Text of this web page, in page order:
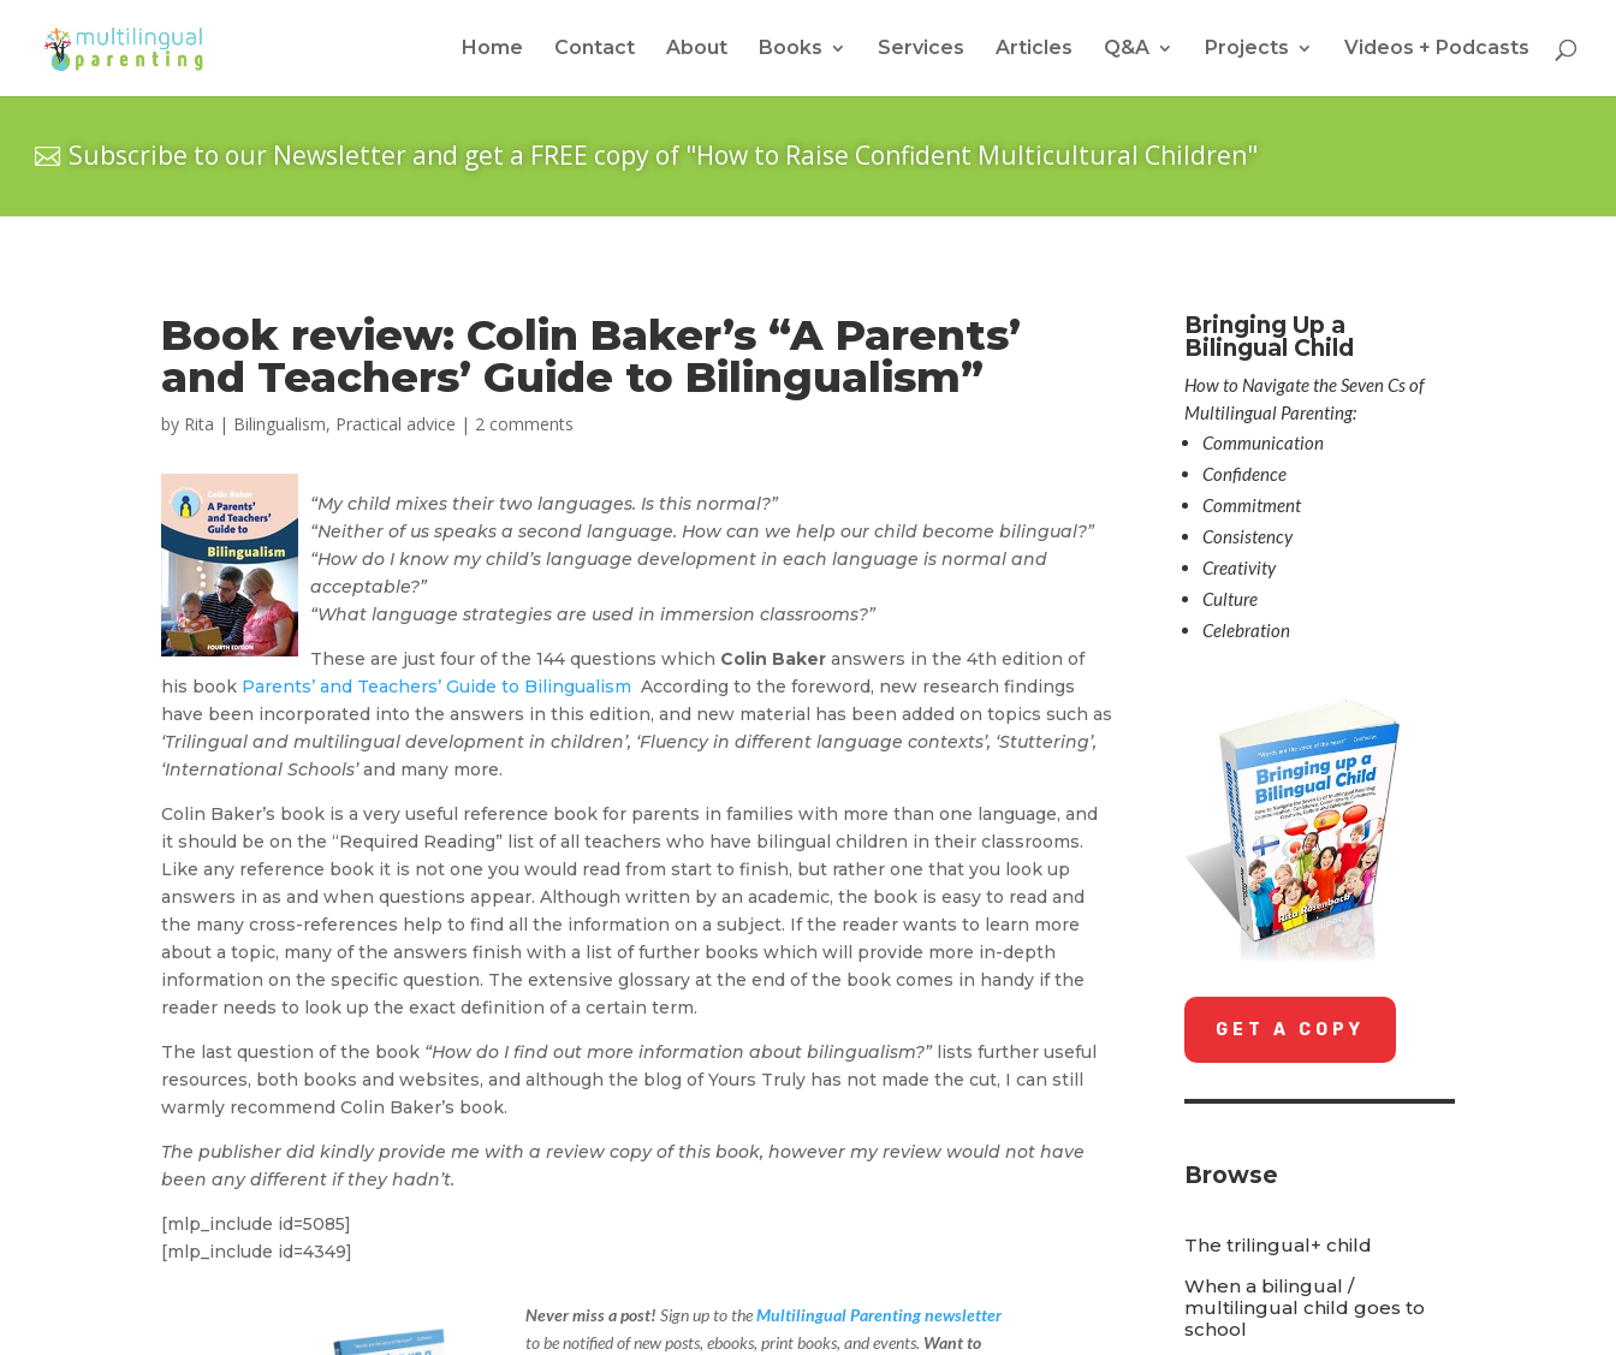
Home Contact About Books Services Articles Q&A Projects Videos + Podcasts
Subscribe to our Newsletter and get a FREE copy of "How to Raise Confident Multicultural Children"
Book review: Colin Baker’s “A Parents’
and Teachers’ Guide to Bilingualism”
by Rita | Bilingualism, Practical advice | 2 comments
“My child mixes their two languages. Is this normal?”
“Neither of us speaks a second language. How can we help our child become bilingual?”
“How do I know my child’s language development in each language is normal and
acceptable?”
“What language strategies are used in immersion classrooms?”
These are just four of the 144 questions which Colin Baker answers in the 4th edition of
his book Parents’ and Teachers’ Guide to Bilingualism According to the foreword, new research findings
have been incorporated into the answers in this edition, and new material has been added on topics such as
‘Trilingual and multilingual development in children’, ‘Fluency in different language contexts’, ‘Stuttering’,
‘International Schools’and many more.
Colin Baker’s book is a very useful reference book for parents in families with more than one language, and
it should be on the “Required Reading” list of all teachers who have bilingual children in their classrooms.
Like any reference book it is not one you would read from start to finish, but rather one that you look up
answers in as and when questions appear. Although written by an academic, the book is easy to read and
the many cross-references help to find all the information on a subject. If the reader wants to learn more
about a topic, many of the answers finish with a list of further books which will provide more in-depth
information on the specific question. The extensive glossary at the end of the book comes in handy if the
reader needs to look up the exact definition of a certain term.
The last question of the book “How do I find out more information about bilingualism?”lists further useful
resources, both books and websites, and although the blog of Yours Truly has not made the cut, I can still
warmly recommend Colin Baker’s book.
The publisher did kindly provide me with a review copy of this book, however my review would not have
been any different if they hadn’t.
[mlp_include id=5085]
[mlp_include id=4349]
Never miss a post! Sign up to the Multilingual Parenting newsletter
to be notified of new posts, ebooks, print books, and events. Want to
Bringing Up a
Bilingual Child
How to Navigate the Seven Cs of
Multilingual Parenting:
Communication
Confidence
Commitment
Consistency
Creativity
Culture
Celebration
GET A COPY
Browse
The trilingual+ child
When a bilingual /
multilingual child goes to
school